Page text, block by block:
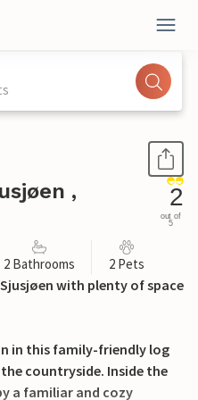
,
2
out of
5
2 Bathrooms 2 Pets
with plenty of space
in this family-friendly log
countryside. Inside the
a familiar and cozy